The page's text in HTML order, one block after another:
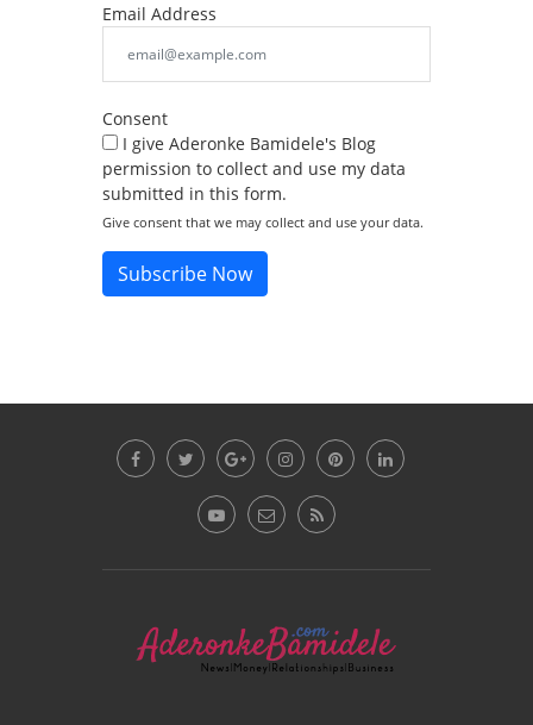
Email Address
Consent
I give Aderonke Bamidele's Blog
permission to collect and use my data
submitted in this form.
Give consent that we may collect and use your data.
Subscribe Now